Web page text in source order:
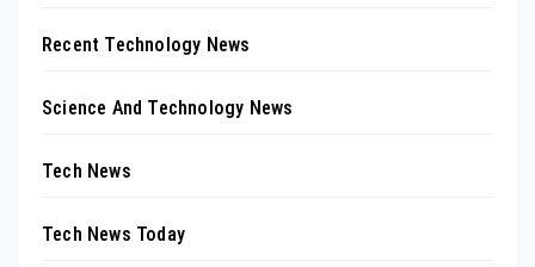
Recent Technology News
Science And Technology News
Tech News
Tech News Today